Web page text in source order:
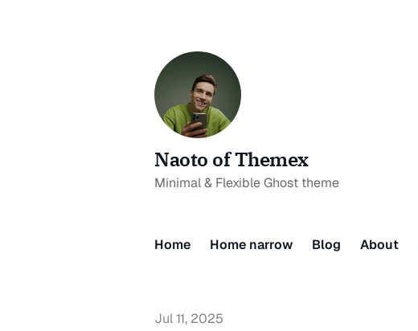
Naoto of Themex
Minimal & Flexible Ghost theme
Home Home narrow Blog About
Jul 11, 2025